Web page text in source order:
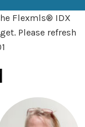
Flexmls® IDX
Please refresh